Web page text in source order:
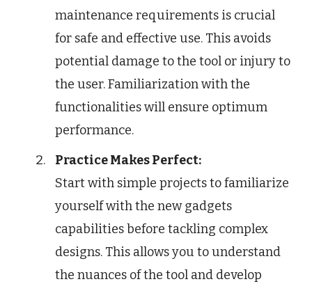
maintenance requirements is crucial
for safe and effective use. This avoids
potential damage to the tool or injury to
the user. Familiarization with the
functionalities will ensure optimum
performance.
Practice Makes Perfect:
Start with simple projects to familiarize
yourself with the new gadgets
capabilities before tackling complex
designs. This allows you to understand
the nuances of the tool and develop